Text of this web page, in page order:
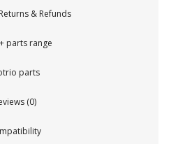
& Refunds
parts range
parts
(0)